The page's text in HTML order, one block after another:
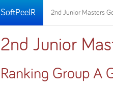
SoftPeelR 2nd Junior Masters
2nd Junior
Ranking Group A